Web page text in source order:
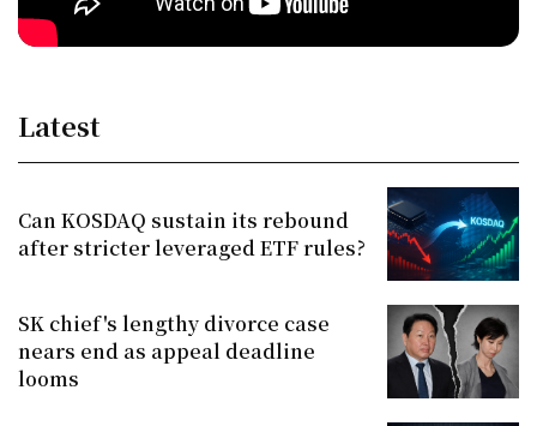
Latest
Can KOSDAQ sustain its rebound
after stricter leveraged ETF rules?
SK chief's lengthy divorce case
nears end as appeal deadline
looms